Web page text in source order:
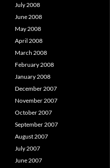
July 2008
June 2008
May 2008
April 2008
March 2008
February 2008
January 2008
December 2007
November 2007
October 2007
September 2007
August 2007
July 2007
June 2007